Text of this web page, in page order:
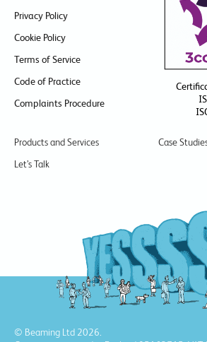
Privacy Policy
Cookie Policy
Terms of Service
Code of Practice
Complaints Procedure
© Beaming Ltd 2026.
Products and Services
Case
Let’s Talk